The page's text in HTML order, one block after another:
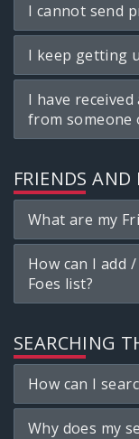
I cannot send
I keep getting
I have
from someone
FRIENDS AND
What are my
How can I add
Foes list?
SEARCHING
How can I
Why does my